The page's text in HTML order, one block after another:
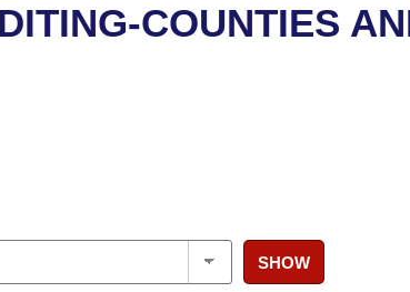
COUNTIES
SHOW